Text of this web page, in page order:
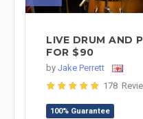
LIVE DRUM AND
FOR $90
by Jake Perrett
178
100% Guarantee